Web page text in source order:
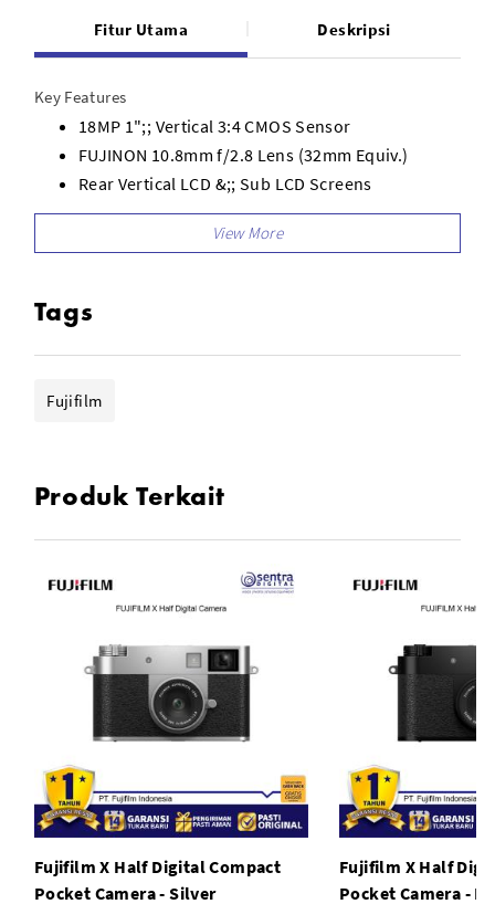
Fitur Utama Deskripsi
Key Features
18MP 1";; Vertical 3:4 CMOS Sensor
FUJINON 10.8mm f/2.8 Lens (32mm Equiv.)
Rear Vertical LCD &;; Sub LCD Screens
Optical Window Viewfinder
Film Camera Mode &;; 2-in-1 Mode
1080 x 1440 Vertical Video Recording
X half App for Image Development
Tags
Fujifilm
Produk Terkait
Fujifilm X Half Digital Compact
Pocket Camera - Silver
Fujifilm X Half
Pocket Camera -